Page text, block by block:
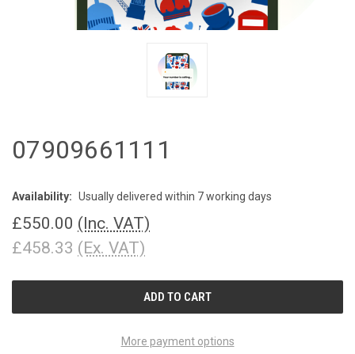
07909661111
Availability: Usually delivered within 7 working days
£550.00 (Inc. VAT)
£458.33 (Ex. VAT)
More payment options